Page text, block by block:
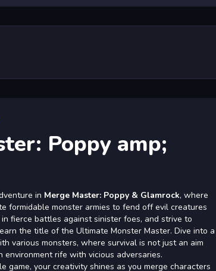
Poppy amp;
in Merge Master: Poppy & Glamrock, where
formidable monster armies to fend off evil creatures
fierce battles against sinister foes, and strive to
the title of the Ultimate Monster Master. Dive into a
various monsters, where survival is not just an aim
rife with vicious adversaries.
game, your creativity shines as you merge characters